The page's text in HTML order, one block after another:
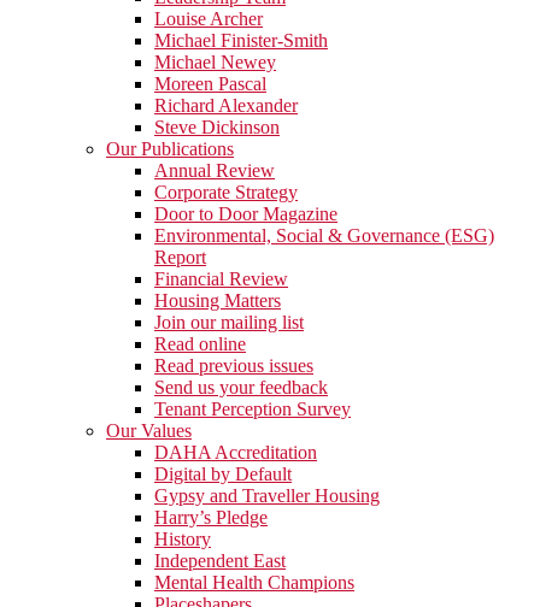
Louise Archer
Michael Finister-Smith
Michael Newey
Moreen Pascal
Richard Alexander
Steve Dickinson
Our Publications
Annual Review
Corporate Strategy
Door to Door Magazine
Environmental, Social & Governance (ESG)
Report
Financial Review
Housing Matters
Join our mailing list
Read online
Read previous issues
Send us your feedback
Tenant Perception Survey
Our Values
DAHA Accreditation
Digital by Default
Gypsy and Traveller Housing
Harry’s Pledge
History
Independent East
Mental Health Champions